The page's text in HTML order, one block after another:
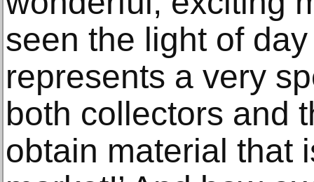
seen the light of
represents a very
both collectors and
obtain material that